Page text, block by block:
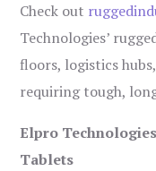
Check out
Technologies’
floors, logistics
requiring tough,
Elpro
Tablets